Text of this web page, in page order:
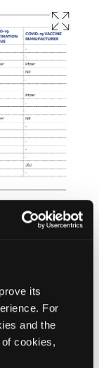
its
For
and the
cookies,
and
the LE (n
LE